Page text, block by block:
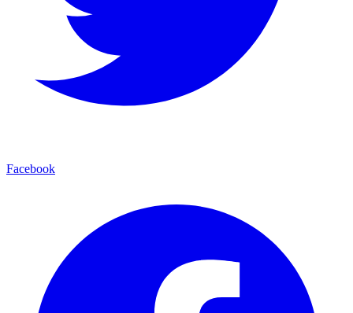
Facebook